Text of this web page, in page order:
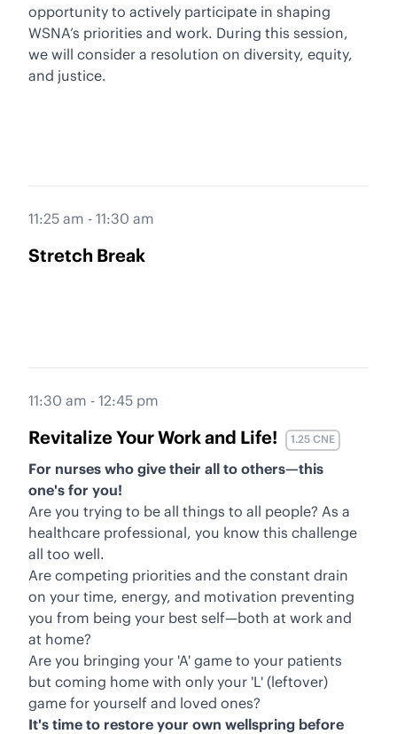
opportunity to actively participate in shaping
WSNA’s priorities and work. During this session,
we will consider a resolution on diversity, equity,
and justice.
11:25 am - 11:30 am
Stretch Break
11:30 am - 12:45 pm
Revitalize Your Work and Life! 1.25 CNE
For nurses who give their all to others—this
one's for you!
Are you trying to be all things to all people? As a
healthcare professional, you know this challenge
all too well.
Are competing priorities and the constant drain
on your time, energy, and motivation preventing
you from being your best self—both at work and
at home?
Are you bringing your 'A' game to your patients
but coming home with only your 'L' (leftover)
game for yourself and loved ones?
It's time to restore your own wellspring before